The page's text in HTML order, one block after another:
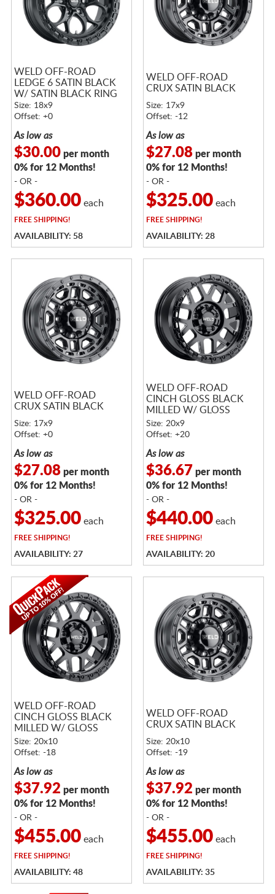
WELD OFF-ROAD
LEDGE 6 SATIN BLACK
W/ SATIN BLACK RING
Size: 18x9
Offset: +0
As low as
$30.00per month
0% for 12 Months!
- OR -
$360.00each
FREESHIPPING!
AVAILABILITY: 58
WELD OFF-ROAD
CRUX SATIN BLACK
Size: 17x9
Offset: -12
As low as
$27.08per month
0% for 12 Months!
- OR -
$325.00each
FREESHIPPING!
AVAILABILITY: 28
WELD OFF-ROAD
CRUX SATIN BLACK
Size: 17x9
Offset: +0
As low as
$27.08per month
0% for 12 Months!
- OR -
$325.00each
FREESHIPPING!
AVAILABILITY: 27
WELD OFF-ROAD
CINCH GLOSS BLACK
MILLED W/ GLOSS
BLACK RING
Size: 20x9
Offset: +20
As low as
$36.67 per month
0% for 12 Months!
- OR -
$440.00each
FREESHIPPING!
AVAILABILITY: 20
WELD OFF-ROAD
CINCH GLOSS BLACK
MILLED W/ GLOSS
BLACK RING
Size: 20x10
Offset: -18
As low as
$37.92 per month
0% for 12 Months!
- OR -
$455.00each
FREESHIPPING!
AVAILABILITY: 48
WELD OFF-ROAD
CRUX SATIN BLACK
Size: 20x10
Offset: -19
As low as
$37.92 per month
0% for 12 Months!
- OR -
$455.00each
FREESHIPPING!
AVAILABILITY: 35